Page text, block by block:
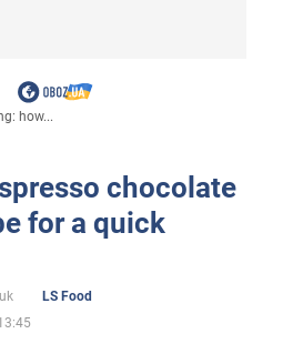
how...
chocolate
for a quick
LS Food